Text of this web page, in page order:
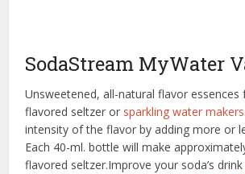
SodaStream MyWater
Unsweetened, all-natural flavor essences
flavored seltzer or sparkling water makers
intensity of the flavor by adding more or
Each 40-ml. bottle will make
flavored seltzer.Improve your soda’s